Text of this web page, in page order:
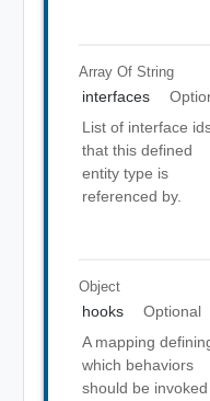
Array Of String
interfaces
List of interface
that this defined
entity type is
referenced by.
Object
hooks
Optional
A mapping
which behaviors
should be invoked